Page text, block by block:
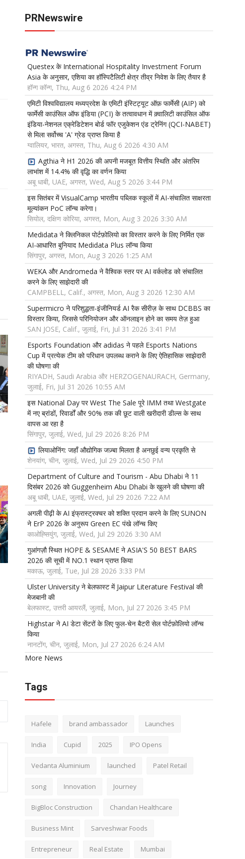
PRNewswire
Questex के International Hospitality Investment Forum
Asia के अनुसार, एशिया का हॉस्पिटैलिटी क्षेत्र तीव्र निवेश के लिए तैयार है
हॉन्ग कॉन्ग, Thu, Aug 6 2026 4:24 PM
एमिटी विश्वविद्यालय मध्यप्रदेश के एमिटी इंस्टिट्यूट ऑफ़ फार्मेसी (AIP) को
फार्मेसी काउंसिल ऑफ इंडिया (PCI) के तत्वावधान में क़्वालिटी काउंसिल ऑफ
इंडिया-नेशनल एक्रेडिटेशन बोर्ड फॉर एजुकेशन एंड ट्रेनिंग (QCI-NABET)
से मिला सर्वोच्च 'A' ग्रेड प्राप्त किया है
ग्वालियर, भारत, अगस्त, Thu, Aug 6 2026 4:30 AM
Agthia ने H1 2026 की अपनी मजबूत वित्तीय स्थिति और अंतरिम
लाभांश में 14.4% की वृद्धि का वर्णन किया
अबू धाबी, UAE, अगस्त, Wed, Aug 5 2026 3:44 PM
इस सितंबर में VisualCamp भारतीय पब्लिक स्कूलों में AI-संचालित साक्षरता
मूल्यांकन PoC लॉन्च करेगा।
सियोल, दक्षिण कोरिया, अगस्त, Mon, Aug 3 2026 3:30 AM
Medidata ने क्लिनिकल पोर्टफ़ोलियो का विस्तार करने के लिए निर्मित एक
AI-आधारित बुनियाद Medidata Plus लॉन्च किया
सिंगापुर, अगस्त, Mon, Aug 3 2026 1:25 AM
WEKA और Andromeda ने वैश्विक स्तर पर AI वर्कलोड को संचालित
करने के लिए साझेदारी की
CAMPBELL, Calif., अगस्त, Mon, Aug 3 2026 12:30 AM
Supermicro ने परिशुद्धता-इंजीनियर्ड AI रैक सीरीज़ के साथ DCBBS का
विस्तार किया, जिससे परिनियोजन और ऑनलाइन होने का समय तेज़ हुआ
SAN JOSE, Calif., जुलाई, Fri, Jul 31 2026 3:41 PM
Esports Foundation और adidas ने पहले Esports Nations
Cup में प्रत्येक टीम को परिधान उपलब्ध कराने के लिए ऐतिहासिक साझेदारी
की घोषणा की
RIYADH, Saudi Arabia और HERZOGENAURACH, Germany,
जुलाई, Fri, Jul 31 2026 10:55 AM
इस National Day पर West The Sale पूरे IMM तथा Westgate
में नए ब्रांडों, रिवार्डों और 90% तक की छूट वाली खरीदारी डील्स के साथ
वापस आ रहा है
सिंगापुर, जुलाई, Wed, Jul 29 2026 8:26 PM
लियाओनिंग: जहाँ औद्योगिक जज़्बा मिलता है अनछुई वन्य प्रकृति से
शेनयांग, चीन, जुलाई, Wed, Jul 29 2026 4:50 PM
Department of Culture and Tourism - Abu Dhabi ने 11
दिसंबर 2026 को Guggenheim Abu Dhabi के खुलने की घोषणा की
अबू धाबी, UAE, जुलाई, Wed, Jul 29 2026 7:22 AM
अगली पीढ़ी के AI इंफ्रास्ट्रक्चर को शक्ति प्रदान करने के लिए SUNON
ने ErP 2026 के अनुरूप Green EC पंखे लॉन्च किए
काओह्सियुंग, जुलाई, Wed, Jul 29 2026 3:30 AM
गुआंगज़ौ स्थित HOPE & SESAME ने ASIA'S 50 BEST BARS
2026 की सूची में NO.1 स्थान प्राप्त किया
मकाऊ, जुलाई, Tue, Jul 28 2026 3:33 PM
Ulster University ने बेलफास्ट में Jaipur Literature Festival की
मेजबानी की
बेलफास्ट, उत्तरी आयरलैं, जुलाई, Mon, Jul 27 2026 3:45 PM
Highstar ने AI डेटा सेंटरों के लिए फुल-चेन बैटरी सेल पोर्टफ़ोलियो लॉन्च
किया
नानटोंग, चीन, जुलाई, Mon, Jul 27 2026 6:24 AM
More News
Tags
Hafele brand ambassador Launches
India Cupid 2025 IPO Opens
Vedanta Aluminium launched Patel Retail
song Innovation Journey
BigBloc Construction Chandan Healthcare
Business Mint Sarveshwar Foods
Entrepreneur Real Estate Mumbai